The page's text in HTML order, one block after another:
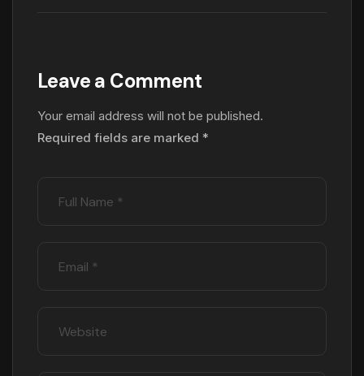
Leave a Comment
Your email address will not be published.
Required fields are marked *